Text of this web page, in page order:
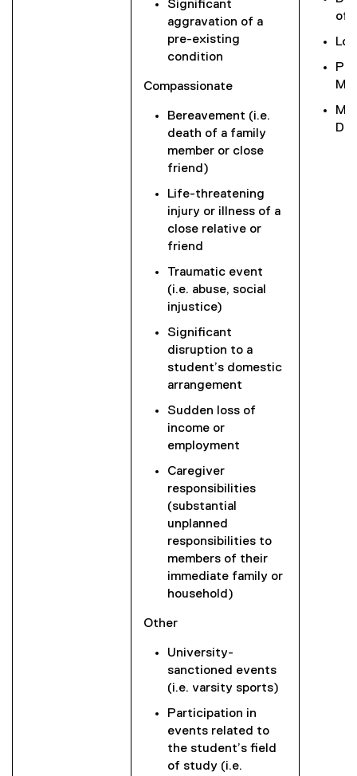
Significant
aggravation of a
pre-existing
condition
Compassionate
Bereavement (i.e.
death of a family
member or close
friend)
Life-threatening
injury or illness of a
close relative or
friend
Traumatic event
(i.e. abuse, social
injustice)
Significant
disruption to a
student’s domestic
arrangement
Sudden loss of
income or
employment
Caregiver
responsibilities
(substantial
unplanned
responsibilities to
members of their
immediate family or
household)
Other
University-
sanctioned events
(i.e. varsity sports)
Participation in
events related to
the student’s field
of study (i.e.
of